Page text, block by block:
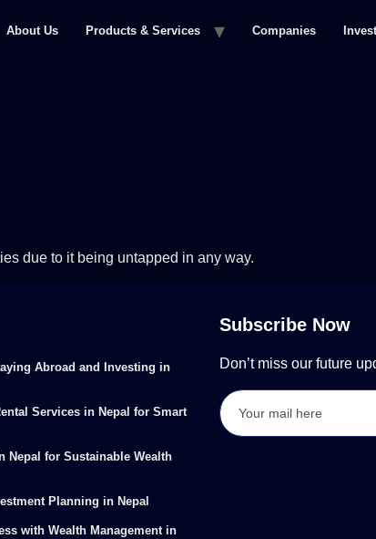
About Us Products & Services Companies
due to it being untapped in any way.
Abroad and Investing in
Services in Nepal for Smart
Nepal for Sustainable Wealth
Planning in Nepal
with Wealth Management in
Subscribe Now
Don’t miss our future